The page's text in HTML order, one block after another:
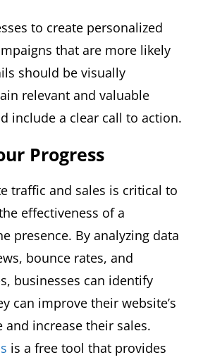
to create personalized
that are more likely
should be visually
relevant and valuable
include a clear call to action.
Progress
traffic and sales is critical to
effectiveness of a
presence. By analyzing data
bounce rates, and
businesses can identify
can improve their website’s
and increase their sales.
is a free tool that provides